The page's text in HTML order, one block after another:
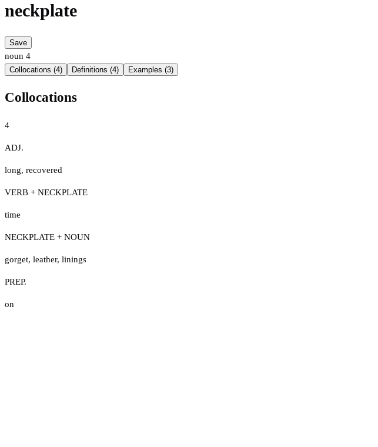
neckplate
Save
noun 4
Collocations (4) Definitions (4) Examples (3)
Collocations
4
ADJ.
long, recovered
VERB + NECKPLATE
time
NECKPLATE + NOUN
gorget, leather, linings
PREP.
on